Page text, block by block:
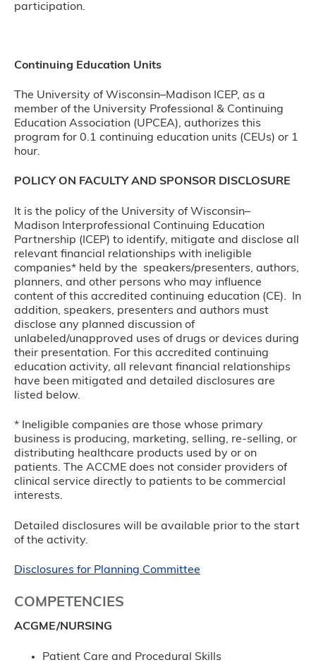
participation.
Continuing Education Units
The University of Wisconsin–Madison ICEP, as a
member of the University Professional & Continuing
Education Association (UPCEA), authorizes this
program for 0.1 continuing education units (CEUs) or 1
hour.
POLICY ON FACULTY AND SPONSOR DISCLOSURE
It is the policy of the University of Wisconsin–
Madison Interprofessional Continuing Education
Partnership (ICEP) to identify, mitigate and disclose all
relevant financial relationships with ineligible
companies* held by the speakers/presenters, authors,
planners, and other persons who may influence
content of this accredited continuing education (CE). In
addition, speakers, presenters and authors must
disclose any planned discussion of
unlabeled/unapproved uses of drugs or devices during
their presentation. For this accredited continuing
education activity, all relevant financial relationships
have been mitigated and detailed disclosures are
listed below.
* Ineligible companies are those whose primary
business is producing, marketing, selling, re-selling, or
distributing healthcare products used by or on
patients. The ACCME does not consider providers of
clinical service directly to patients to be commercial
interests.
Detailed disclosures will be available prior to the start
of the activity.
Disclosures for Planning Committee
COMPETENCIES
ACGME/NURSING
Patient Care and Procedural Skills